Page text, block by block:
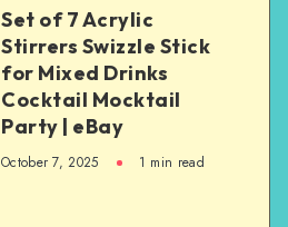
Set of 7 Acrylic
Stirrers Swizzle Stick
for Mixed Drinks
Cocktail Mocktail
Party | eBay
October 7, 2025 1 min read